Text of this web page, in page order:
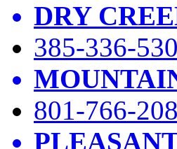
DRY
385-336-
801-766-